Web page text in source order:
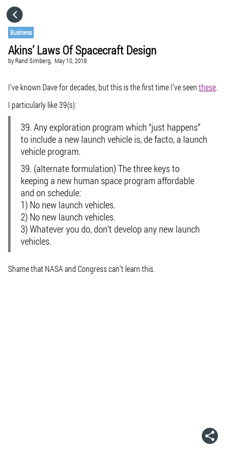
Business
Akins’ Laws Of Spacecraft Design
by Rand Simberg, May 10, 2018
I’ve known Dave for decades, but this is the first time I’ve seenthese.
I particularly like 39(s):
39. Any exploration program which “just happens”
to include a new launch vehicle is, de facto, a launch
vehicle program.
39. (alternate formulation) The three keys to
keeping a new human space program affordable
and on schedule:
1) No new launch vehicles.
2) No new launch vehicles.
3) Whatever you do, don’t develop any new launch
vehicles.
Shame that NASA and Congress can’t learn this.
CATEGORIES
GO TO